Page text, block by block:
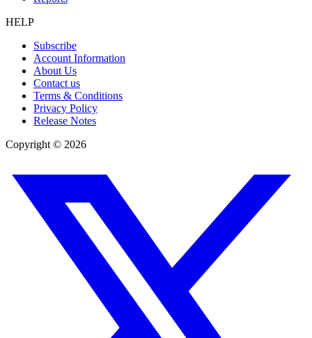
HELP
Subscribe
Account Information
About Us
Contact us
Terms & Conditions
Privacy Policy
Release Notes
Copyright © 2026